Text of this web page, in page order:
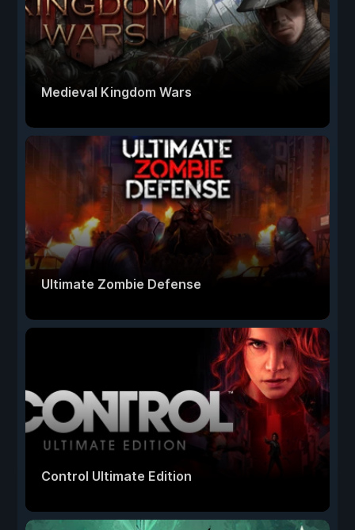
Medieval Kingdom Wars
Ultimate Zombie Defense
Control Ultimate Edition